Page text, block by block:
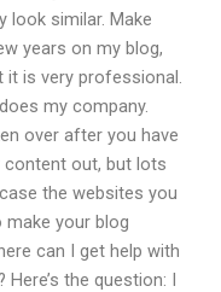
look similar. Make
years on my blog,
is very professional.
my company.
over after you have
content out, but lots
the websites you
your blog
can I get help with
the question: I